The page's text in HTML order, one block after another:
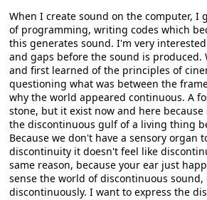
When I create sound on the computer, I
of programming, writing codes which
this generates sound. I'm very
and gaps before the sound is produced.
and first learned of the principles of
questioning what was between the
why the world appeared continuous. A
stone, but it exist now and here because
the discontinuous gulf of a living thing
Because we don't have a sensory organ
discontinuity it doesn't feel like
same reason, because your ear just
sense the world of discontinuous
discontinuously. I want to express the